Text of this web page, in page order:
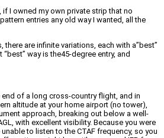
I owned my own private strip that no
entries any old way I wanted, all the
there are infinite variations, each with a”best”
way is the45-degree entry, and
end of a long cross-country flight, and in
altitude at your home airport (no tower),
approach, breaking out below a well-
with excellent visibility. Because you were
to listen to the CTAF frequency, so you